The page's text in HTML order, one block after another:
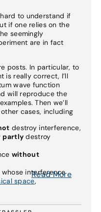
to understand if
if one relies on the
seemingly
are in fact
posts. In particular, to
is really correct, I’ll
wave function
will reproduce the
Then we’ll
cases, including
destroy interference,
partly destroy
without
interference
space,
Read More